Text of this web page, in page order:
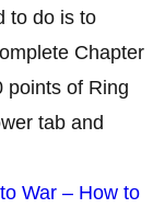
to do is to
Chapter
points of Ring
tab and
War – How to